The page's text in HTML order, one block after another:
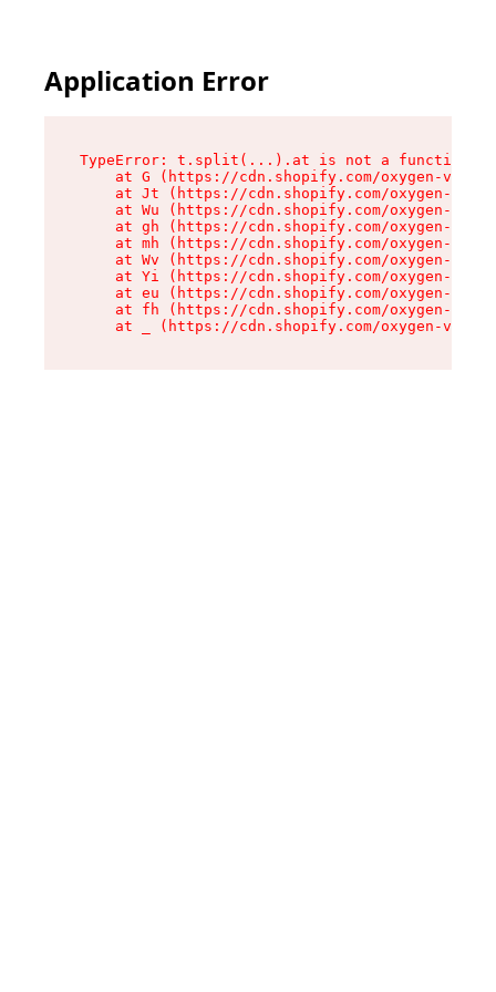
Application Error
TypeError: t.split(...).at is not a function
at G (https://cdn.shopify.com/oxygen-v2/
at Jt (https://cdn.shopify.com/oxygen-v2/
at Wu (https://cdn.shopify.com/oxygen-v2/
at gh (https://cdn.shopify.com/oxygen-v2/
at mh (https://cdn.shopify.com/oxygen-v2/
at Wv (https://cdn.shopify.com/oxygen-v2/
at Yi (https://cdn.shopify.com/oxygen-v2/
at eu (https://cdn.shopify.com/oxygen-v2/
at fh (https://cdn.shopify.com/oxygen-v2/
at _ (https://cdn.shopify.com/oxygen-v2/